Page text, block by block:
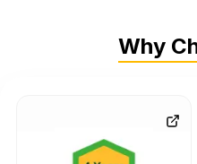
Why